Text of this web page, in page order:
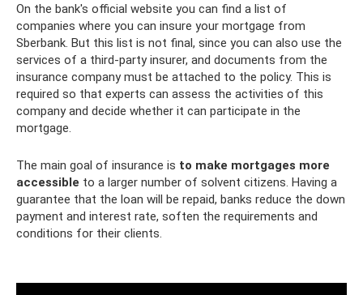
On the bank's official website you can find a list of
companies where you can insure your mortgage from
Sberbank. But this list is not final, since you can also use the
services of a third-party insurer, and documents from the
insurance company must be attached to the policy. This is
required so that experts can assess the activities of this
company and decide whether it can participate in the
mortgage.
The main goal of insurance is to make mortgages more
accessible to a larger number of solvent citizens. Having a
guarantee that the loan will be repaid, banks reduce the down
payment and interest rate, soften the requirements and
conditions for their clients.